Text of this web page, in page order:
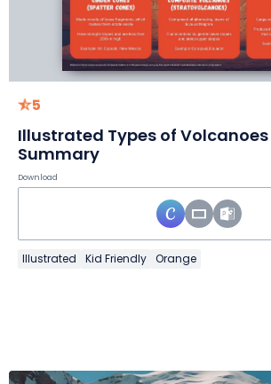
5
Illustrated Types of Volcanoes
Summary
Download
Illustrated Kid Friendly Orange